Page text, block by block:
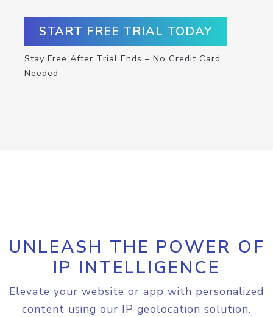
START FREE TRIAL TODAY
Stay Free After Trial Ends – No Credit Card
Needed
UNLEASH THE POWER OF
IP INTELLIGENCE
Elevate your website or app with personalized
content using our IP geolocation solution.